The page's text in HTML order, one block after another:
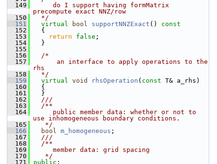
  149
     do I support having formMatrix
precompute exact NNZ/row
  150
  */
  151
virtual bool supportNNZExact ()
const
  152
{
  153
return false ;
  154
}
  155
  156
/*
  157
      an interface to apply operations to the
rhs
  158
  */
  159
virtual void rhsOperation ( const T& a_rhs)
  160
{
  161
}
  162
  ///
  163
  /**
  164
     public member data: whether or not to
use inhomogeneous boundary conditions.
  165
   */
  166
bool m_homogeneous ;
  167
  ///
  168
  /**
  169
     member data: grid spacing
  170
   */
  171
public :